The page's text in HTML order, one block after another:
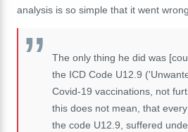
analysis is so simple that it went
The only thing he did was
the ICD Code U12.9
Covid-19 vaccinations, not
this does not mean, that
the code U12.9, suffered